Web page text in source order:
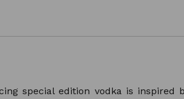
special edition vodka is inspired